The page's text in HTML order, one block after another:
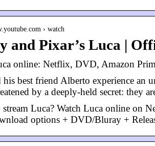
› watch
and Pixar’s Luca |
online: Netflix, DVD, Amazon
his best friend Alberto experience an
by a deeply-held secret: they
stream Luca? Watch Luca online on
options + DVD/Bluray +